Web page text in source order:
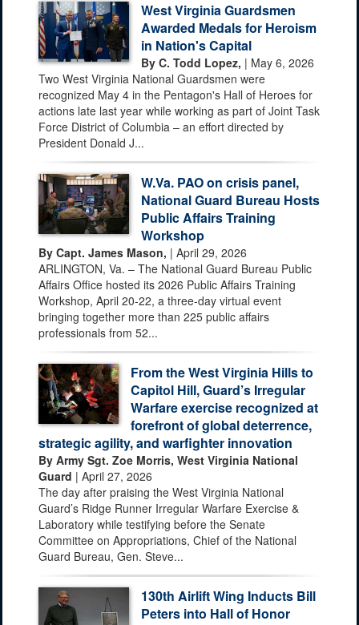
West Virginia Guardsmen
Awarded Medals for Heroism
in Nation's Capital
By C. Todd Lopez, | May 6, 2026
Two West Virginia National Guardsmen were
recognized May 4 in the Pentagon's Hall of Heroes for
actions late last year while working as part of Joint Task
Force District of Columbia – an effort directed by
President Donald J...
W.Va. PAO on crisis panel,
National Guard Bureau Hosts
Public Affairs Training
Workshop
By Capt. James Mason, | April 29, 2026
ARLINGTON, Va. – The National Guard Bureau Public
Affairs Office hosted its 2026 Public Affairs Training
Workshop, April 20-22, a three-day virtual event
bringing together more than 225 public affairs
professionals from 52...
From the West Virginia Hills to
Capitol Hill, Guard’s Irregular
Warfare exercise recognized at
forefront of global deterrence,
strategic agility, and warfighter innovation
By Army Sgt. Zoe Morris, West Virginia National
Guard | April 27, 2026
The day after praising the West Virginia National
Guard’s Ridge Runner Irregular Warfare Exercise &
Laboratory while testifying before the Senate
Committee on Appropriations, Chief of the National
Guard Bureau, Gen. Steve...
130th Airlift Wing Inducts Bill
Peters into Hall of Honor